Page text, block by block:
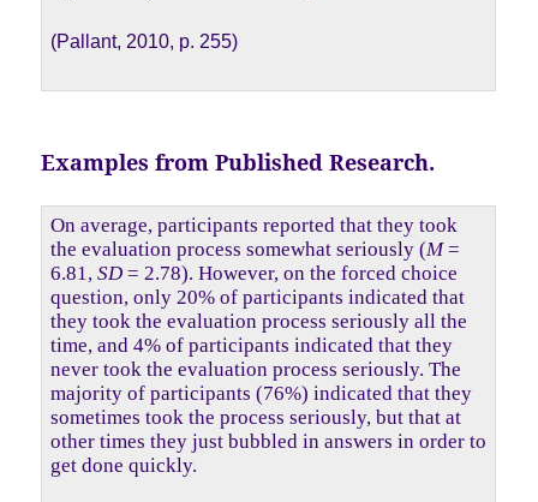
(Pallant, 2010, p. 255)
Examples from Published Research.
On average, participants reported that they took
the evaluation process somewhat seriously (M=
6.81, SD= 2.78). However, on the forced choice
question, only 20% of participants indicated that
they took the evaluation process seriously all the
time, and 4% of participants indicated that they
never took the evaluation process seriously. The
majority of participants (76%) indicated that they
sometimes took the process seriously, but that at
other times they just bubbled in answers in order to
get done quickly.